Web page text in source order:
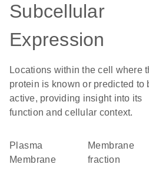
Subcellular
Expression
Locations within the cell where
protein is known or predicted to
active, providing insight into its
function and cellular context.
Plasma
Membrane
membrane
fraction